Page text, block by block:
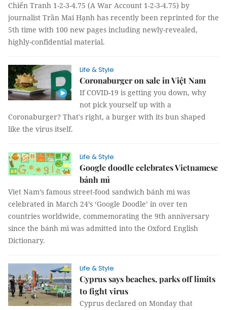
Chiến Tranh 1-2-3-4.75 (A War Account 1-2-3-4.75) by
journalist Trần Mai Hạnh has recently been reprinted for the
5th time with 100 new pages including newly-revealed,
highly-confidential material.
Life & Style
Coronaburger on sale in Việt Nam
If COVID-19 is getting you down, why
not pick yourself up with a
Coronaburger? That's right, a burger with its bun shaped
like the virus itself.
Life & Style
Google doodle celebrates Vietnamese
bánh mì
Viet Nam’s famous street-food sandwich bánh mì was
celebrated in March 24’s ‘Google Doodle’ in over ten
countries worldwide, commemorating the 9th anniversary
since the bánh mì was admitted into the Oxford English
Dictionary.
Life & Style
Cyprus says beaches, parks off limits
to fight virus
Cyprus declared on Monday that